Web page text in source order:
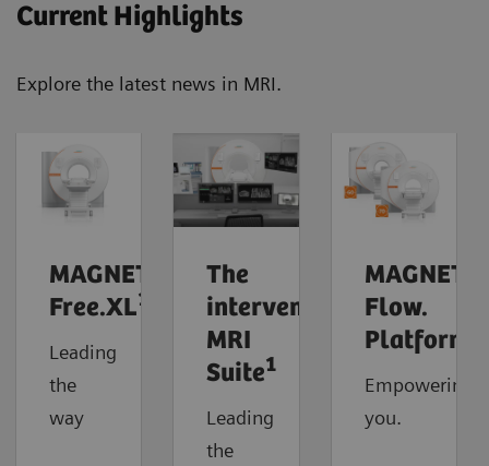
Current Highlights
Explore the latest news in MRI.
MAGNETOM
Free.XL1
Leading
the
way
The
interventional
MRI
Suite1
Leading
the
Flow.
Platform
Empowering
you.